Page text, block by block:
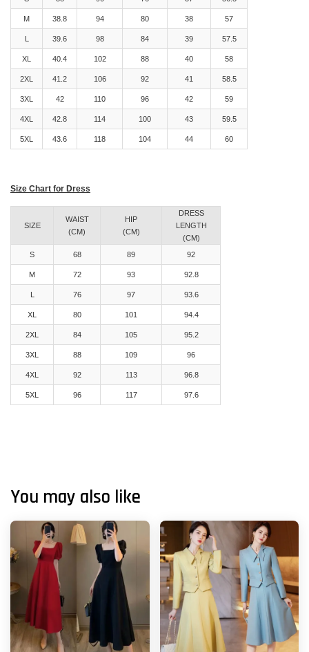
M 38.8 94 80 38 57
L 39.6 98 84 39 57.5
XL 40.4 102 88 40 58
2XL 41.2 106 92 41 58.5
3XL 42 110 96 42 59
4XL 42.8 114 100 43 59.5
5XL 43.6 118 104 44 60
Size Chart for Dress
SIZE
WAIST
(CM)
HIP
(CM)
DRESS
LENGTH
(CM)
S
68 89 92
M 72 93 92.8
L 76 97 93.6
XL 80 101 94.4
2XL 84 105 95.2
3XL 88 109 96
4XL 92 113 96.8
5XL 96 117 97.6
You may also like